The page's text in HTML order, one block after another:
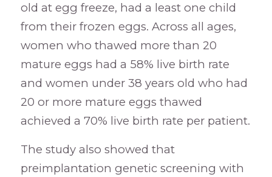
old at egg freeze, had a least one child
from their frozen eggs. Across all ages,
women who thawed more than 20
mature eggs had a 58% live birth rate
and women under 38 years old who had
20 or more mature eggs thawed
achieved a 70% live birth rate per patient.
The study also showed that
preimplantation genetic screening with